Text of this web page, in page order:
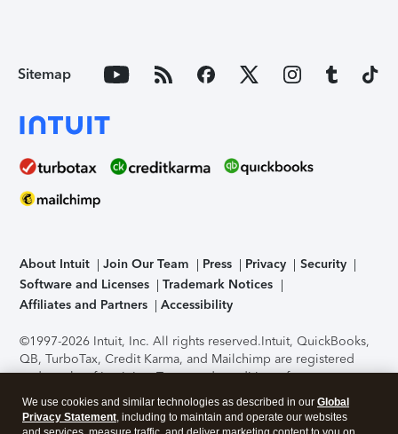
Sitemap
About Intuit Join Our Team Press Privacy
Security
Software and Licenses
Trademark Notices
Affiliates and Partners
Accessibility
©1997-2026 Intuit, Inc. All rights reserved.Intuit, QuickBooks,
QB, TurboTax, Credit Karma, and Mailchimp are registered
trademarks of Intuit Inc. Terms and conditions, features,
support, pricing, and service options subject to change
without notice.Security Certification of the TurboTax Online
application has been performed by C-Level Security.By
We use cookies and similar technologies as described in our Global
Privacy Statement, including to maintain and operate our websites